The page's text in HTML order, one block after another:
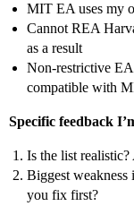
MIT EA uses my
Cannot REA
as a result
Non-restrictive
compatible with
Specific feedback
Is the list
Biggest weakness
you fix first?